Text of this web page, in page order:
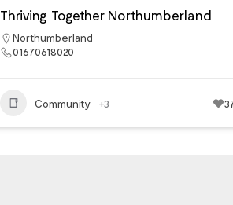
Thriving Together Northumberland
Northumberland
01670618020
Community +3